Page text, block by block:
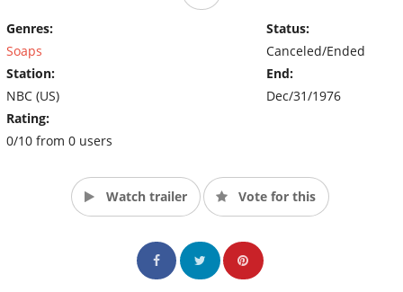
Genres:
Soaps
Station:
NBC (US)
Rating:
0/10 from 0 users
Status:
Canceled/Ended
End:
Dec/31/1976
Watch trailer Vote for this